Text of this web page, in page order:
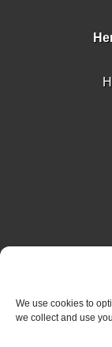
We use cookies to
we collect and use
Storage